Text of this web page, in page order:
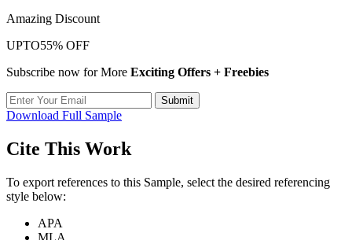
Amazing Discount
UPTO55% OFF
Subscribe now for More Exciting Offers + Freebies
Submit
Download Full Sample
Cite This Work
To export references to this Sample, select the desired referencing
style below:
APA